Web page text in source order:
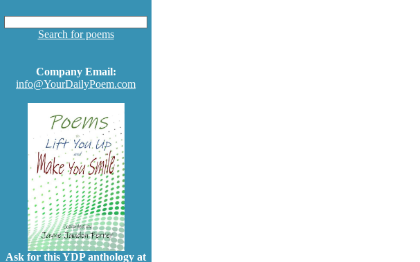
Search for poems
Company Email:
info@YourDailyPoem.com
Ask for this YDP anthology at